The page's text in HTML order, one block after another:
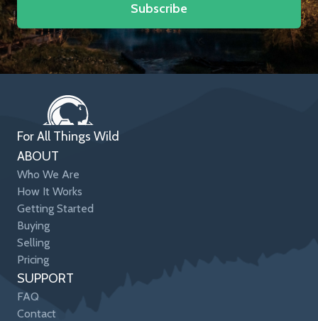
Subscribe
For All Things Wild
ABOUT
Who We Are
How It Works
Getting Started
Buying
Selling
Pricing
SUPPORT
FAQ
Contact